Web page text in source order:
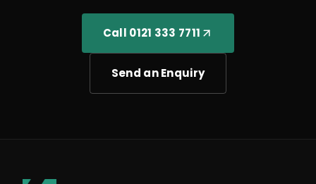
Call 0121 333 7711
Send an Enquiry